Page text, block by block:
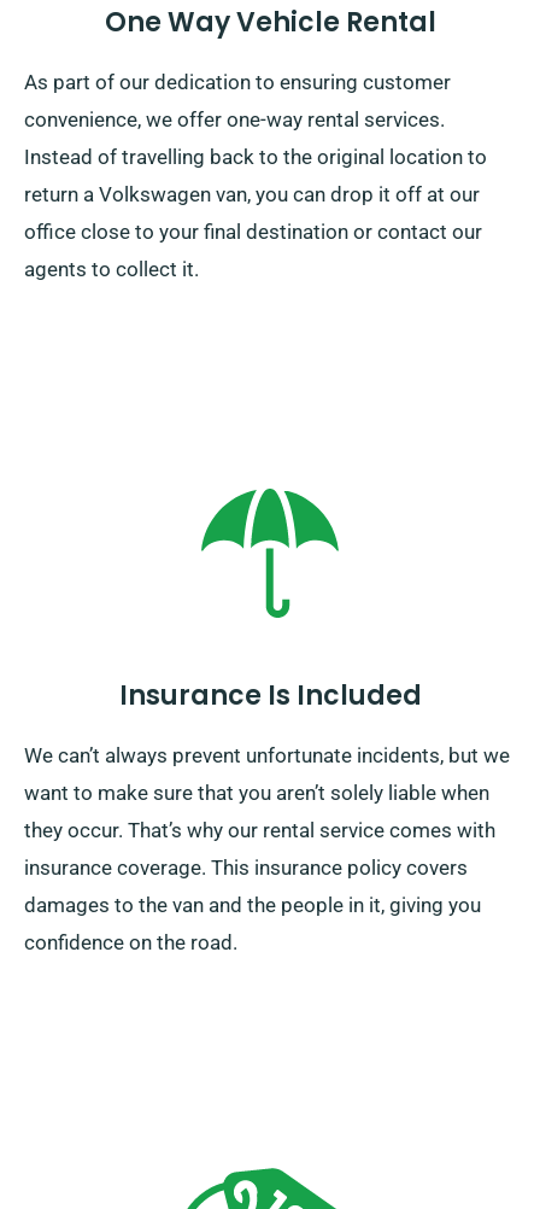
One Way Vehicle Rental
As part of our dedication to ensuring customer
convenience, we offer one-way rental services.
Instead of travelling back to the original location to
return a Volkswagen van, you can drop it off at our
office close to your final destination or contact our
agents to collect it.
Insurance Is Included
We can’t always prevent unfortunate incidents, but we
want to make sure that you aren’t solely liable when
they occur. That’s why our rental service comes with
insurance coverage. This insurance policy covers
damages to the van and the people in it, giving you
confidence on the road.